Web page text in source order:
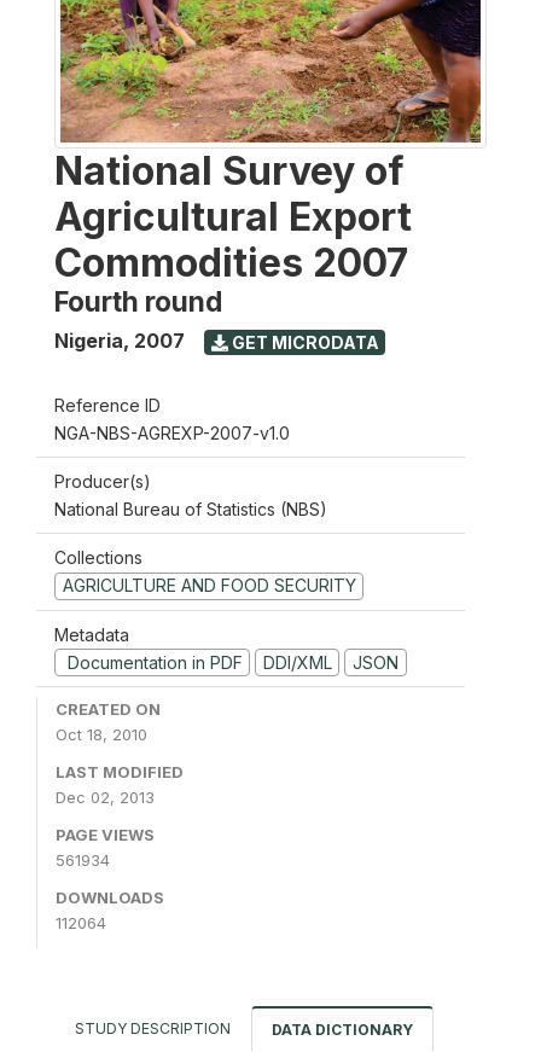
National Survey of
Agricultural Export
Commodities 2007
Fourth round
Nigeria, 2007 GET MICRODATA
Reference ID
NGA-NBS-AGREXP-2007-v1.0
Producer(s)
National Bureau of Statistics (NBS)
Collections
AGRICULTURE AND FOOD SECURITY
Metadata
Documentation in PDF
DDI/XML JSON
CREATED ON
Oct 18, 2010
LAST MODIFIED
Dec 02, 2013
PAGE VIEWS
561934
DOWNLOADS
112064
STUDY DESCRIPTION DATA DICTIONARY